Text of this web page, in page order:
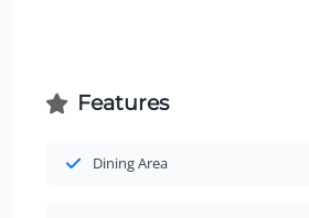
Features
Dining Area